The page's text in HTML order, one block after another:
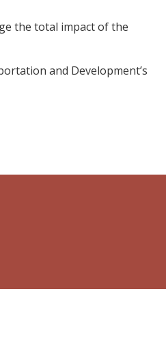
the total impact of the
and Development’s